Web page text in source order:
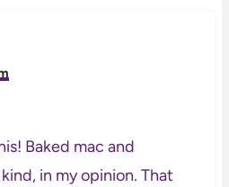
Baked mac and
in my opinion. That